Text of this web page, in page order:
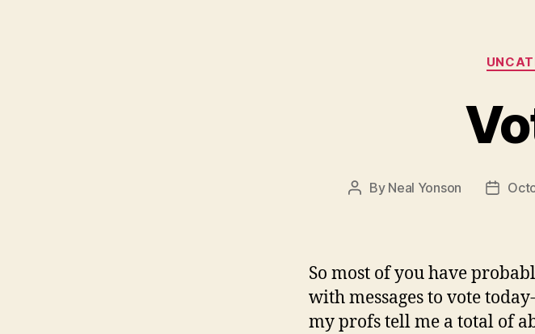
Post
By Neal Yonson
Post
So most of you have
with messages to vote
my profs tell me a total of